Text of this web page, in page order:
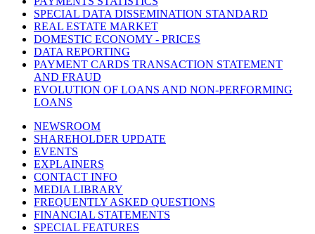
SPECIAL DATA DISSEMINATION STANDARD
REAL ESTATE MARKET
DOMESTIC ECONOMY - PRICES
DATA REPORTING
PAYMENT CARDS TRANSACTION STATEMENT
AND FRAUD
EVOLUTION OF LOANS AND NON-PERFORMING
LOANS
NEWSROOM
SHAREHOLDER UPDATE
EVENTS
EXPLAINERS
CONTACT INFO
MEDIA LIBRARY
FREQUENTLY ASKED QUESTIONS
FINANCIAL STATEMENTS
SPECIAL FEATURES